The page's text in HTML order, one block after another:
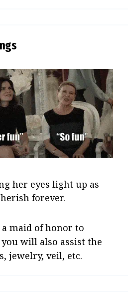
her eyes light up as
forever.
a maid of honor to
will also assist the
jewelry, veil, etc.